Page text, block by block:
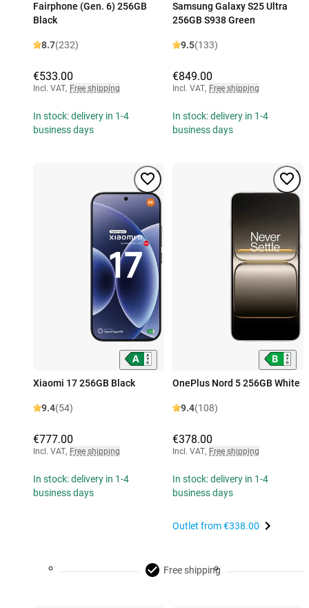
Fairphone (Gen. 6) 256GB
Black
8.7(232)
€533.00
Incl. VAT, Free shipping
In stock: delivery in 1-4
business days
Samsung Galaxy S25 Ultra
256GB S938 Green
9.5(133)
€849.00
Incl. VAT, Free shipping
In stock: delivery in 1-4
business days
Xiaomi 17 256GB Black
9.4(54)
€777.00
Incl. VAT, Free shipping
In stock: delivery in 1-4
business days
OnePlus Nord 5 256GB White
9.4(108)
€378.00
Incl. VAT, Free shipping
In stock: delivery in 1-4
business days
Outlet from€338.00
Free shipping